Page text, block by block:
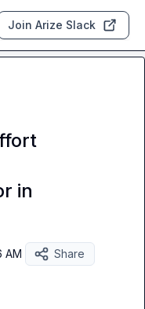
Join Arize Slack
in
AM
Share